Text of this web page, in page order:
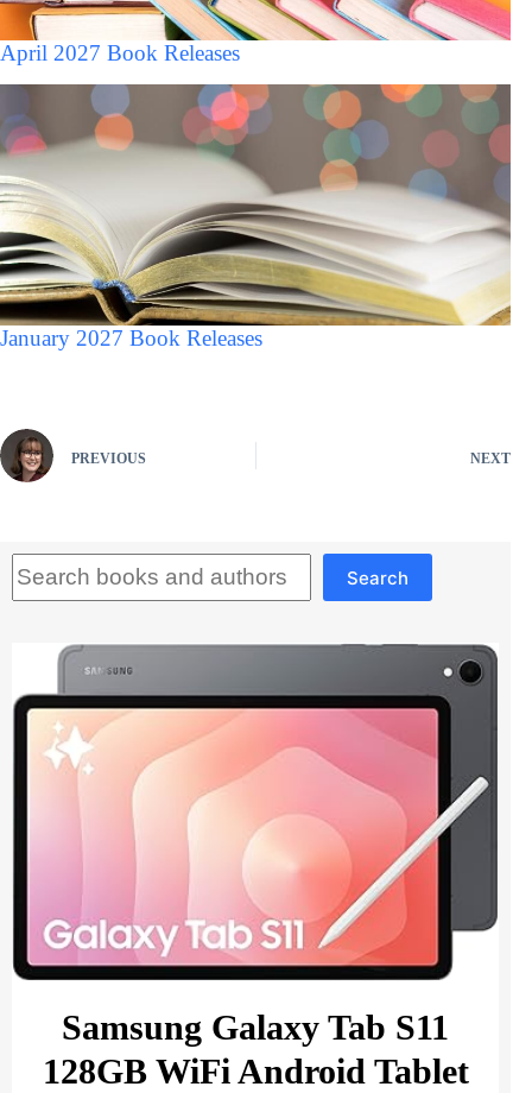
April 2027 Book Releases
January 2027 Book Releases
PREVIOUS NEXT
Search
Samsung Galaxy Tab S11
128GB WiFi Android Tablet